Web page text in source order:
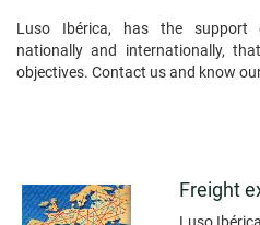
Luso Ibérica, has the support
nationally and internationally,
objectives. Contact us and know
Freight
Luso